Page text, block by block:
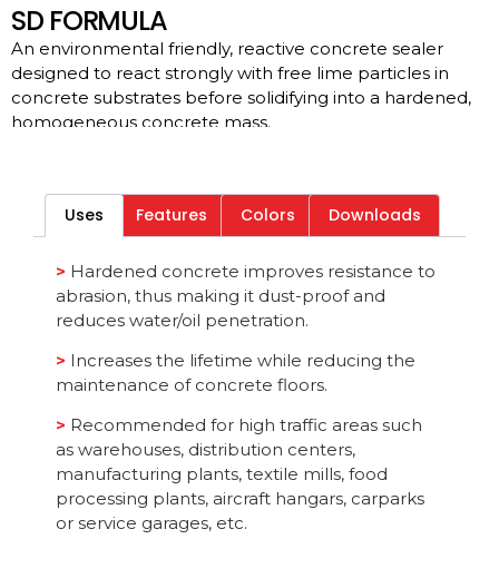
SD FORMULA
An environmental friendly, reactive concrete sealer
designed to react strongly with free lime particles in
concrete substrates before solidifying into a hardened,
homogeneous concrete mass.
Category All
Uses Features Colors Downloads
> Hardened concrete improves resistance to
abrasion, thus making it dust-proof and
reduces water/oil penetration.
> Increases the lifetime while reducing the
maintenance of concrete floors.
> Recommended for high traffic areas such
as warehouses, distribution centers,
manufacturing plants, textile mills, food
processing plants, aircraft hangars, carparks
or service garages, etc.